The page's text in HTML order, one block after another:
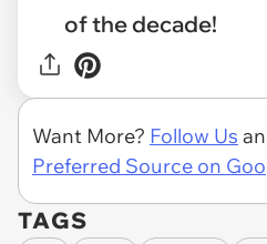
of the decade!
Want More? Follow Us
Preferred Source on
TAGS